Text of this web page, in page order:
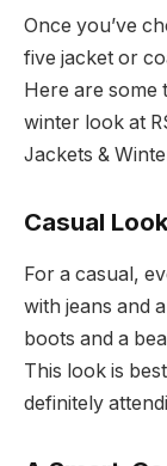
Once you’ve
five jacket or
Here are some
winter look at
Jackets &
Casual Look
For a casual,
with jeans and
boots and a
This look is
definitely